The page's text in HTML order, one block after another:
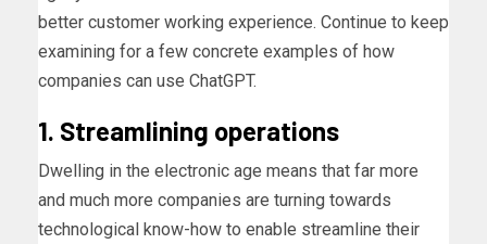
better customer working experience. Continue to keep
examining for a few concrete examples of how
companies can use ChatGPT.
1. Streamlining operations
Dwelling in the electronic age means that far more
and much more companies are turning towards
technological know-how to enable streamline their